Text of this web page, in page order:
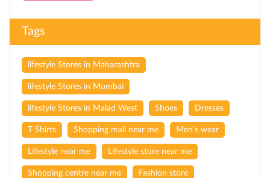
Tags
lifestyle Stores in Maharashtra
lifestyle Stores in Mumbai
lifestyle Stores in Malad West Shoes Dresses
T Shirts Shopping mall near me Men's wear
Lifestyle near me Lifestyle store near me
Shopping centre near me Fashion store